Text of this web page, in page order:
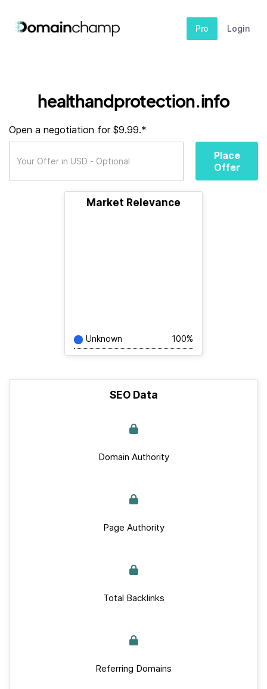
Pro Login
healthandprotection.info
Open a negotiation for $9.99.*
Place
Offer
Market Relevance
Unknown 100%
SEO Data
Domain Authority
Page Authority
Total Backlinks
Referring Domains